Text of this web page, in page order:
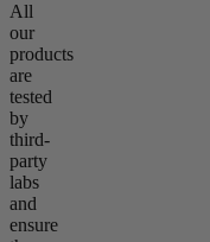
All
our
products
are
tested
by
third-
party
labs
and
ensure